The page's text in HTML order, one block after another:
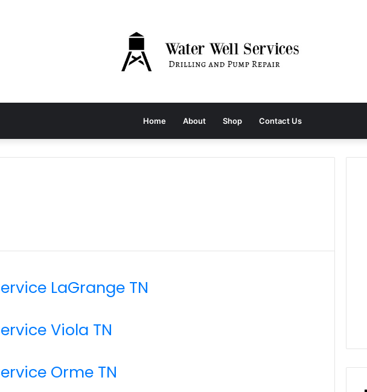
Home About Shop Contact Us
LaGrange TN
Viola TN
Orme TN